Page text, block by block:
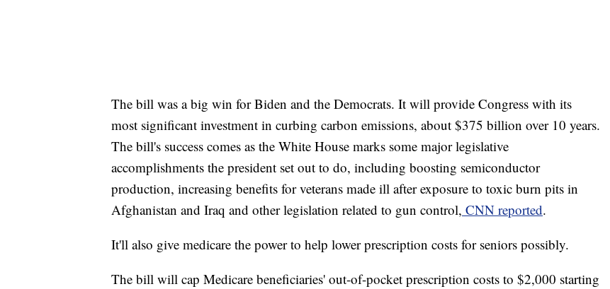
The bill was a big win for Biden and the Democrats. It will provide Congress with its
most significant investment in curbing carbon emissions, about $375 billion over 10 years.
The bill's success comes as the White House marks some major legislative
accomplishments the president set out to do, including boosting semiconductor
production, increasing benefits for veterans made ill after exposure to toxic burn pits in
Afghanistan and Iraq and other legislation related to gun control, CNN reported.
It'll also give medicare the power to help lower prescription costs for seniors possibly.
The bill will cap Medicare beneficiaries' out-of-pocket prescription costs to $2,000 starting